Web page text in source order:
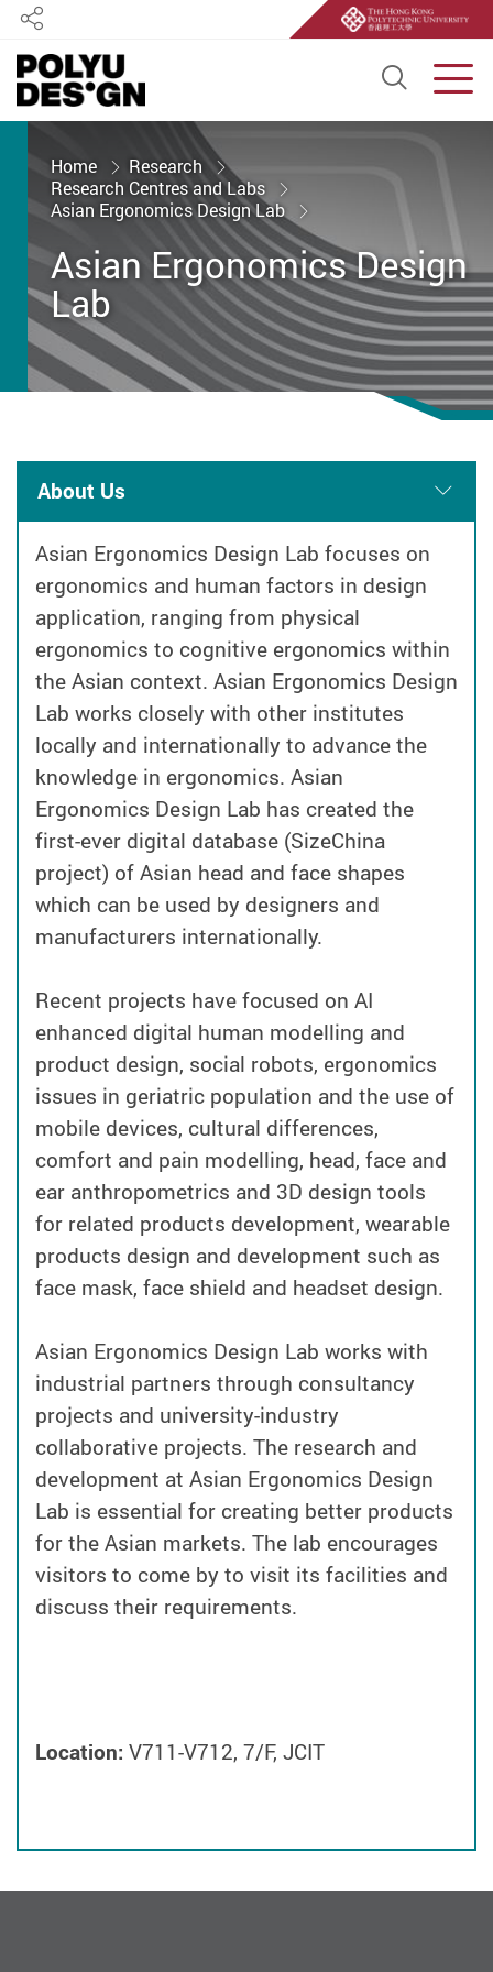
Open
Share
Home
Research
Research Centres and Labs
Asian Ergonomics Design Lab
Asian Ergonomics Design
Lab
About Us
Asian Ergonomics Design Lab focuses on
ergonomics and human factors in design
application, ranging from physical
ergonomics to cognitive ergonomics within
the Asian context. Asian Ergonomics Design
Lab works closely with other institutes
locally and internationally to advance the
knowledge in ergonomics. Asian
Ergonomics Design Lab has created the
first-ever digital database (SizeChina
project) of Asian head and face shapes
which can be used by designers and
manufacturers internationally.
Recent projects have focused on AI
enhanced digital human modelling and
product design, social robots, ergonomics
issues in geriatric population and the use of
mobile devices, cultural differences,
comfort and pain modelling, head, face and
ear anthropometrics and 3D design tools
for related products development, wearable
products design and development such as
face mask, face shield and headset design.
Asian Ergonomics Design Lab works with
industrial partners through consultancy
projects and university-industry
collaborative projects. The research and
development at Asian Ergonomics Design
Lab is essential for creating better products
for the Asian markets. The lab encourages
visitors to come by to visit its facilities and
discuss their requirements.
Location: V711-V712, 7/F, JCIT